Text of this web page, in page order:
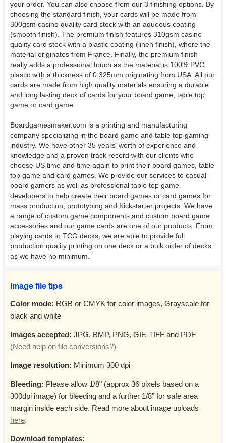
your order. You can also choose from our 3 finishing options. By
choosing the standard finish, your cards will be made from
300gsm casino quality card stock with an aqueous coating
(smooth finish). The premium finish features 310gsm casino
quality card stock with a plastic coating (linen finish), where the
material originates from France. Finally, the premium finish
really adds a professional touch as the material is 100% PVC
plastic with a thickness of 0.325mm originating from USA. All our
cards are made from high quality materials ensuring a durable
and long lasting deck of cards for your board game, table top
game or card game.
Boardgamesmaker.com is a printing and manufacturing
company specializing in the board game and table top gaming
industry. We have other 35 years’ worth of experience and
knowledge and a proven track record with our clients who
choose US time and time again to print their board games, table
top game and card games. We provide our services to casual
board gamers as well as professional table top game
developers to help create their board games or card games for
mass production, prototyping and Kickstarter projects. We have
a range of custom game components and custom board game
accessories and our game cards are one of our products. From
playing cards to TCG decks, we are able to provide full
production quality printing on one deck or a bulk order of decks
as we have no minimum.
Image file tips
Color mode: RGB or CMYK for color images, Grayscale for
black and white
Images accepted: JPG, BMP, PNG, GIF, TIFF and PDF
(Need help on file conversions?)
Image resolution: Minimum 300 dpi
Bleeding: Please allow 1/8" (approx 36 pixels based on a
300dpi image) for bleeding and a further 1/8" for safe area
margin inside each side. Read more about image uploads
here.
Download templates: